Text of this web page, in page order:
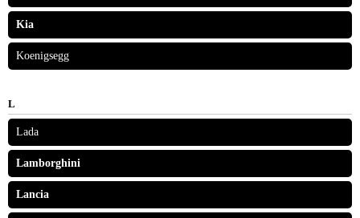
Kia
Koenigsegg
L
Lada
Lamborghini
Lancia